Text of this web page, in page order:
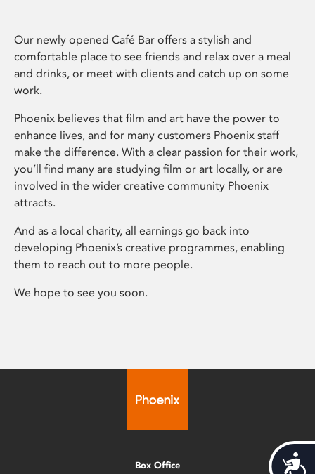
Our newly opened Café Bar offers a stylish and
comfortable place to see friends and relax over a meal
and drinks, or meet with clients and catch up on some
work.
Phoenix believes that film and art have the power to
enhance lives, and for many customers Phoenix staff
make the difference. With a clear passion for their work,
you’ll find many are studying film or art locally, or are
involved in the wider creative community Phoenix
attracts.
And as a local charity, all earnings go back into
developing Phoenix’s creative programmes, enabling
them to reach out to more people.
We hope to see you soon.
Box Office